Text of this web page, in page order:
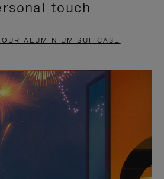
touch
ALUMINIUM SUITCASE